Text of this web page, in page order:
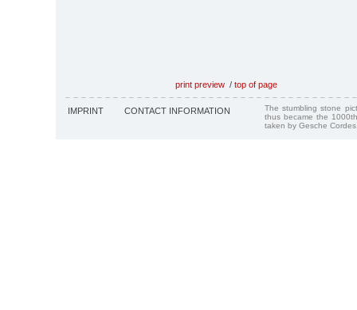
print preview / top of page
IMPRINT CONTACT INFORMATION
The stumbling stone
thus became the
taken by Gesche